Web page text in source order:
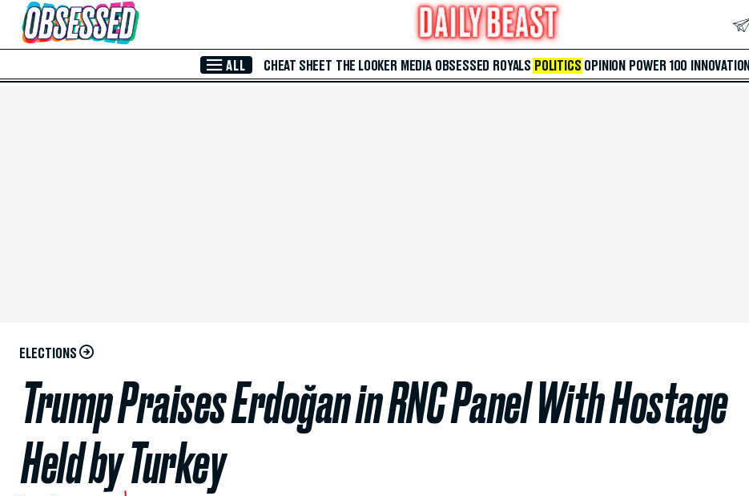
Skip to Main Content
ALL CHEAT SHEET THE LOOKER MEDIA OBSESSED ROYALS POLITICS OPINION POWER 100 INNOVATION
ELECTIONS
Trump Praises Erdoğan in RNC Panel With Hostage
Held by Turkey